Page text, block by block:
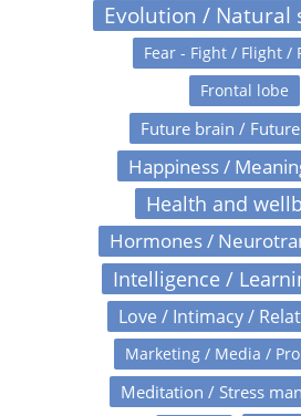
Evolution / Natural
Fear - Fight / Flight /
Frontal lobe
Future brain /
Happiness /
Health and
Hormones /
Intelligence /
Love / Intimacy /
Marketing / Media /
Meditation / Stress